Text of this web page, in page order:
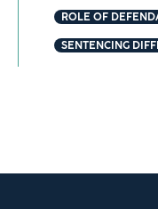
ROLE OF
SENTENCING